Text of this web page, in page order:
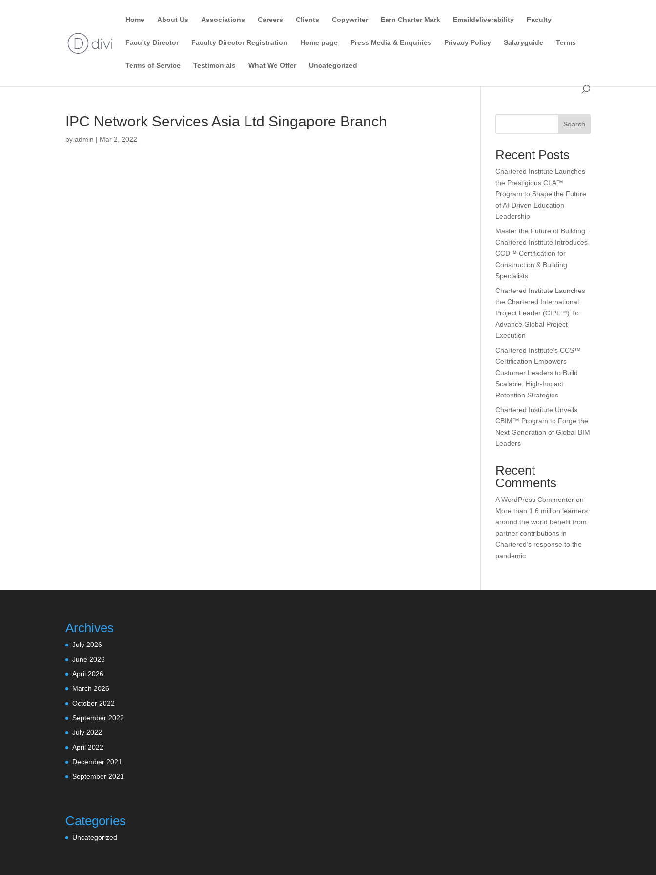
Home About Us Associations Careers Clients Copywriter Earn Charter Mark Emaildeliverability Faculty
Faculty Director Faculty Director Registration Home page Press Media & Enquiries Privacy Policy Salaryguide Terms
Terms of Service Testimonials What We Offer Uncategorized
IPC Network Services Asia Ltd Singapore Branch
byadmin | Mar 2, 2022
Search
Recent Posts
Chartered Institute Launches
the Prestigious CLA™
Program to Shape the Future
of AI-Driven Education
Leadership
Master the Future of Building:
Chartered Institute Introduces
CCD™ Certification for
Construction & Building
Specialists
Chartered Institute Launches
the Chartered International
Project Leader (CIPL™) To
Advance Global Project
Execution
Chartered Institute’s CCS™
Certification Empowers
Customer Leaders to Build
Scalable, High-Impact
Retention Strategies
Chartered Institute Unveils
CBIM™ Program to Forge the
Next Generation of Global BIM
Leaders
Recent
Comments
A WordPress Commenter on
More than 1.6 million learners
around the world benefit from
partner contributions in
Chartered’s response to the
pandemic
Archives
July 2026
June 2026
April 2026
March 2026
October 2022
September 2022
July 2022
April 2022
December 2021
September 2021
Categories
Uncategorized